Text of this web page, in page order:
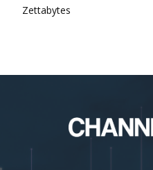
Zettabytes